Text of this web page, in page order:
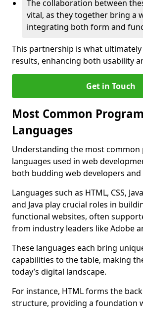
The collaboration between
vital, as they together bring a
integrating both form and
This partnership is what
results, enhancing both usability
Get in Touch
Most Common
Languages
Understanding the most
languages used in web
both budding web developers and
Languages such as HTML, CSS,
and Java play crucial roles in
functional websites, often
from industry leaders like Adobe
These languages each bring
capabilities to the table, making
today’s digital landscape.
For instance, HTML forms the
structure, providing a foundation